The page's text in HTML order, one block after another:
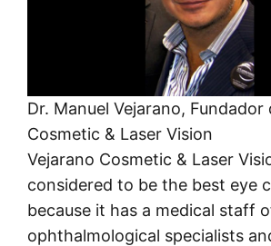
Dr. Manuel Vejarano, Fundador
Cosmetic & Laser Vision
Vejarano Cosmetic & Laser
considered to be the best eye
because it has a medical staff
ophthalmological specialists